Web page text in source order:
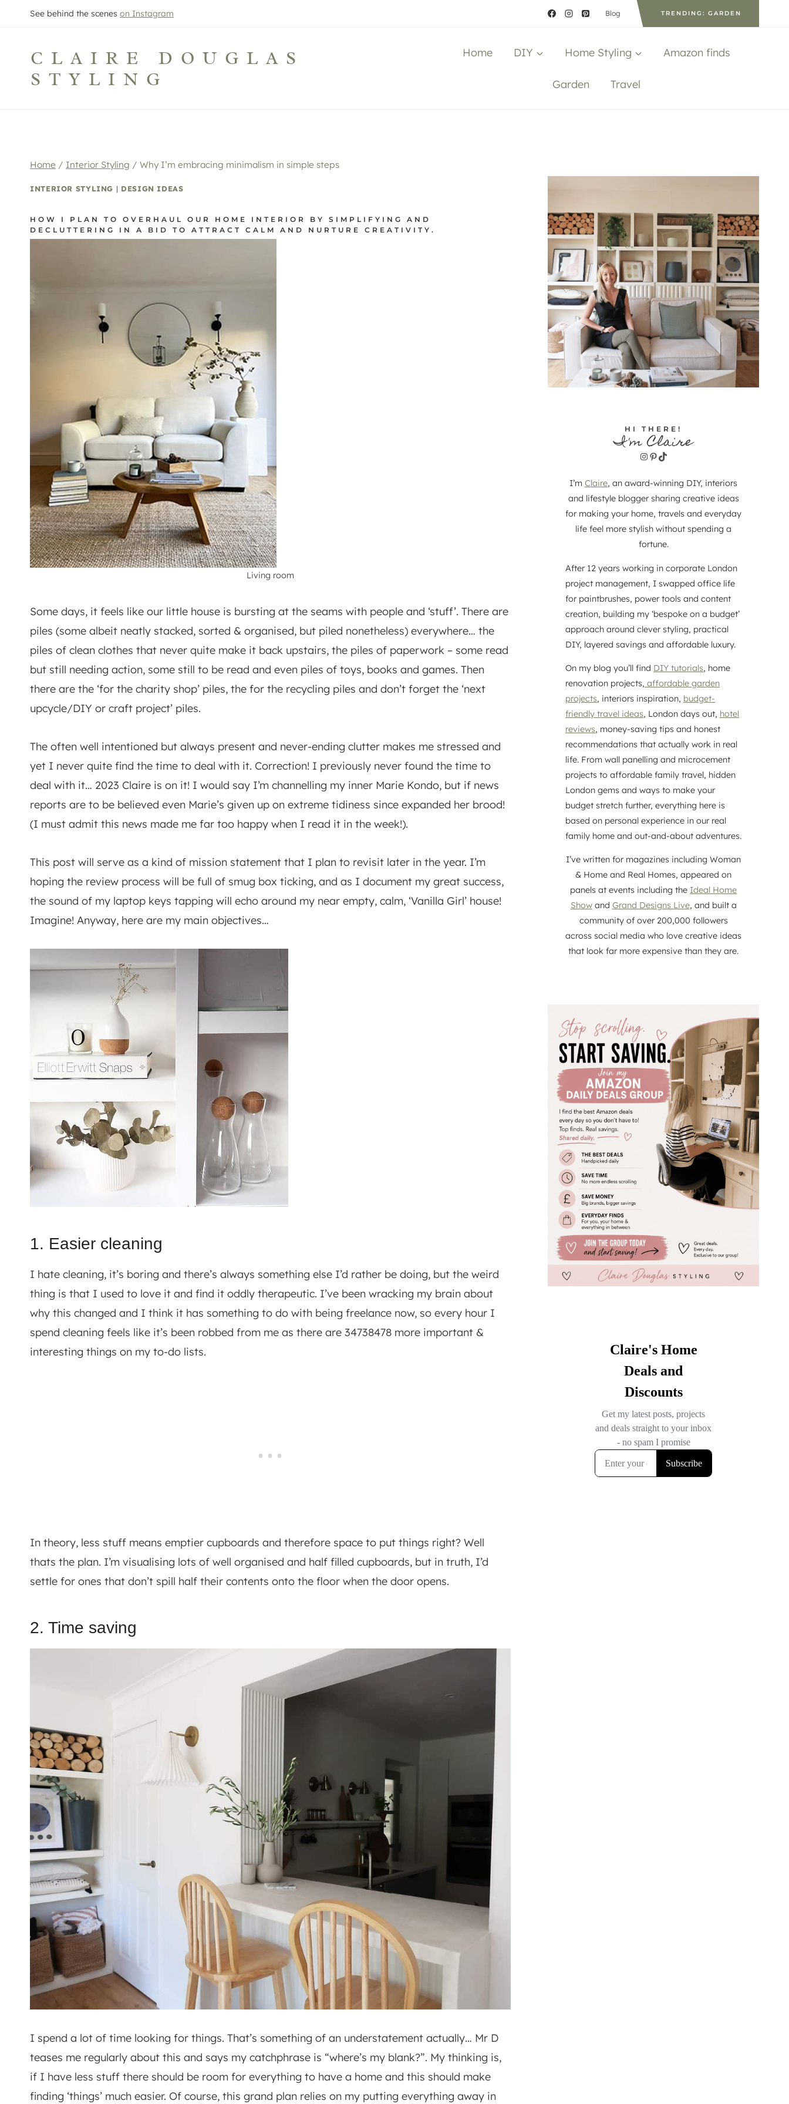
See behind the scenes on Instagram Blog TRENDING: GARDEN
CLAIRE DOUGLAS
STYLING
Home DIY Home Styling Amazon finds
Garden Travel
Home / Interior Styling / Why I’m embracing minimalism in simple steps
INTERIOR STYLING | DESIGN IDEAS
HOW I PLAN TO OVERHAUL OUR HOME INTERIOR BY SIMPLIFYING AND
DECLUTTERING IN A BID TO ATTRACT CALM AND NURTURE CREATIVITY.
Living room
Some days, it feels like our little house is bursting at the seams with people and ‘stuff’. There are
piles (some albeit neatly stacked, sorted & organised, but piled nonetheless) everywhere… the
piles of clean clothes that never quite make it back upstairs, the piles of paperwork – some read
but still needing action, some still to be read and even piles of toys, books and games. Then
there are the ‘for the charity shop’ piles, the for the recycling piles and don’t forget the ‘next
upcycle/DIY or craft project’ piles.
The often well intentioned but always present and never-ending clutter makes me stressed and
yet I never quite find the time to deal with it. Correction! I previously never found the time to
deal with it… 2023 Claire is on it! I would say I’m channelling my inner Marie Kondo, but if news
reports are to be believed even Marie’s given up on extreme tidiness since expanded her brood!
(I must admit this news made me far too happy when I read it in the week!).
This post will serve as a kind of mission statement that I plan to revisit later in the year. I’m
hoping the review process will be full of smug box ticking, and as I document my great success,
the sound of my laptop keys tapping will echo around my near empty, calm, ‘Vanilla Girl’ house!
Imagine! Anyway, here are my main objectives…
1. Easier cleaning
I hate cleaning, it’s boring and there’s always something else I’d rather be doing, but the weird
thing is that I used to love it and find it oddly therapeutic. I’ve been wracking my brain about
why this changed and I think it has something to do with being freelance now, so every hour I
spend cleaning feels like it’s been robbed from me as there are 34738478 more important &
interesting things on my to-do lists.
In theory, less stuff means emptier cupboards and therefore space to put things right? Well
thats the plan. I’m visualising lots of well organised and half filled cupboards, but in truth, I’d
settle for ones that don’t spill half their contents onto the floor when the door opens.
2. Time saving
I spend a lot of time looking for things. That’s something of an understatement actually… Mr D
teases me regularly about this and says my catchphrase is “where’s my blank?”. My thinking is,
if I have less stuff there should be room for everything to have a home and this should make
finding ‘things’ much easier. Of course, this grand plan relies on my putting everything away in
HI THERE!
I'm Claire
Instagram
Pinterest
TikTok
I’m Claire, an award-winning DIY, interiors
and lifestyle blogger sharing creative ideas
for making your home, travels and everyday
life feel more stylish without spending a
fortune.
After 12 years working in corporate London
project management, I swapped office life
for paintbrushes, power tools and content
creation, building my ‘bespoke on a budget’
approach around clever styling, practical
DIY, layered savings and affordable luxury.
On my blog you’ll find DIY tutorials, home
renovation projects, affordable garden
projects, interiors inspiration, budget-
friendly travel ideas, London days out, hotel
reviews, money-saving tips and honest
recommendations that actually work in real
life. From wall panelling and microcement
projects to affordable family travel, hidden
London gems and ways to make your
budget stretch further, everything here is
based on personal experience in our real
family home and out-and-about adventures.
I’ve written for magazines including Woman
& Home and Real Homes, appeared on
panels at events including the Ideal Home
Showand Grand Designs Live, and built a
community of over 200,000 followers
across social media who love creative ideas
that look far more expensive than they are.